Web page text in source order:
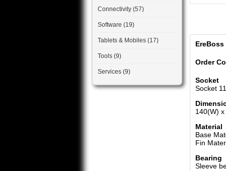
Connectivity (57)
Software (19)
Tablets & Mobiles (17)
Tools (9)
Services (9)
EreBoss
Order
Socket
Socket
140(W)
Material
Base
Fin
Bearing
Sleeve